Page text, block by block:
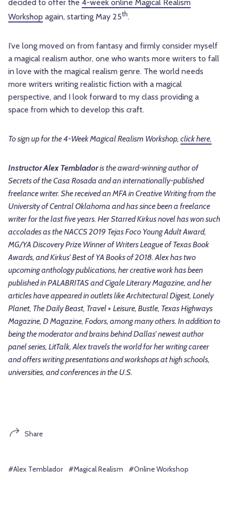
decided to offer the 4-week online Magical Realism
Workshop again, starting May 25th.
I’ve long moved on from fantasy and firmly consider myself
a magical realism author, one who wants more writers to fall
in love with the magical realism genre. The world needs
more writers writing realistic fiction with a magical
perspective, and I look forward to my class providing a
space from which to develop this craft.
To sign up for the 4-Week Magical Realism Workshop, click here.
Instructor Alex Tembladoris the award-winning author of
Secrets of the Casa Rosada and an internationally-published
freelance writer. She received an MFA in Creative Writing from the
University of Central Oklahoma and has since been a freelance
writer for the last five years. Her Starred Kirkus novel has won such
accolades as the NACCS 2019 Tejas Foco Young Adult Award,
MG/YA Discovery Prize Winner of Writers League of Texas Book
Awards, and Kirkus' Best of YA Books of 2018. Alex has two
upcoming anthology publications, her creative work has been
published in PALABRITAS and Cigale Literary Magazine, and her
articles have appeared in outlets like Architectural Digest, Lonely
Planet, The Daily Beast, Travel + Leisure, Bustle, Texas Highways
Magazine, D Magazine, Fodors, among many others. In addition to
being the moderator and brains behind Dallas' newest author
panel series, LitTalk, Alex travels the world for her writing career
and offers writing presentations and workshops at high schools,
universities, and conferences in the U.S.
Share
#Alex Temblador #Magical Realism #Online Workshop